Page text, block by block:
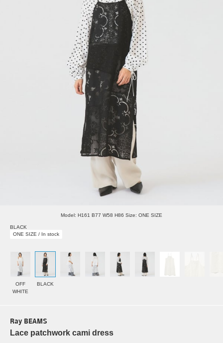
Model: H161 B77 W58 H86 Size: ONE SIZE
BLACK
ONE SIZE / In stock
OFF
WHITE
BLACK
Ray BEAMS
Lace patchwork cami dress